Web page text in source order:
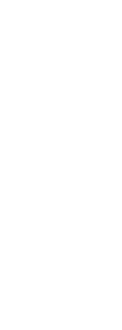
at Visions